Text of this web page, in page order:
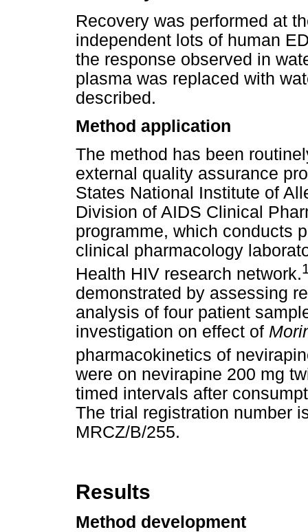
Recovery was performed at
independent lots of human
the response observed in
plasma was replaced with
described.
Method application
The method has been
external quality assurance
States National Institute of
Division of AIDS Clinical
programme, which conducts
clinical pharmacology
Health HIV research network.
demonstrated by assessing
analysis of four patient
investigation on effect of
pharmacokinetics of
were on nevirapine 200 mg
timed intervals after
The trial registration number
MRCZ/B/255.
Results
Method development